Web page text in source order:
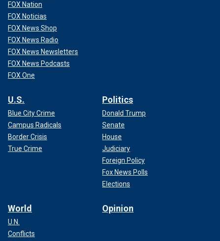
FOX Nation
FOX Noticias
FOX News Shop
FOX News Radio
FOX News Newsletters
FOX News Podcasts
FOX One
U.S.
Blue City Crime
Campus Radicals
Border Crisis
True Crime
Politics
Donald Trump
Senate
House
Judiciary
Foreign Policy
Fox News Polls
Elections
World
U.N.
Conflicts
Opinion